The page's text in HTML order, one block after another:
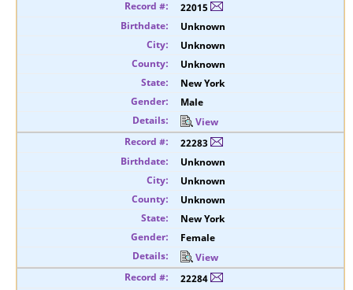
22015
Unknown
Unknown
Unknown
New York
Male
View
22283
Unknown
Unknown
Unknown
New York
Female
View
22284